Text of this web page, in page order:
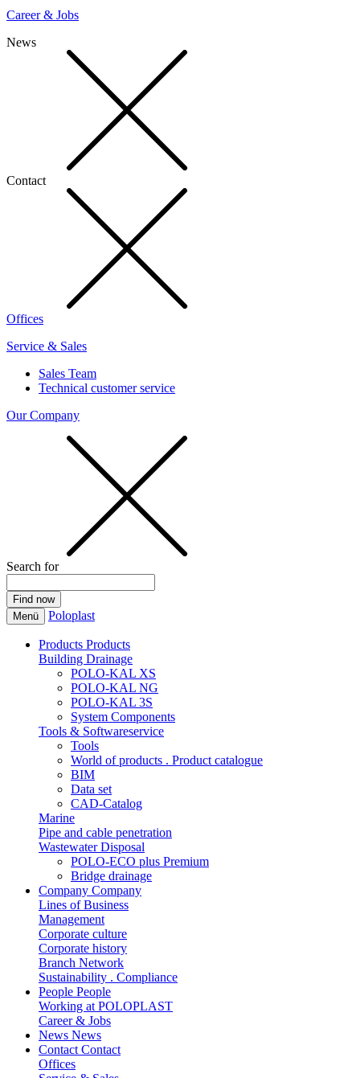
Career & Jobs
News
Contact
Offices
Service & Sales
Sales Team
Technical customer service
Our Company
Search for
Menü Poloplast
Products Products
Building Drainage
POLO-KAL XS
POLO-KAL NG
POLO-KAL 3S
System Components
Tools & Softwareservice
Tools
World of products . Product catalogue
BIM
Data set
CAD-Catalog
Marine
Pipe and cable penetration
Wastewater Disposal
POLO-ECO plus Premium
Bridge drainage
Company Company
Lines of Business
Management
Corporate culture
Corporate history
Branch Network
Sustainability . Compliance
People People
Working at POLOPLAST
Career & Jobs
News News
Contact Contact
Offices